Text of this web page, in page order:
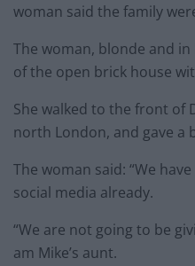
woman said the family
The woman, blonde and
of the open brick house
She walked to the front of
north London, and gave a
The woman said: “We
social media already.
“We are not going to be
am Mike’s aunt.